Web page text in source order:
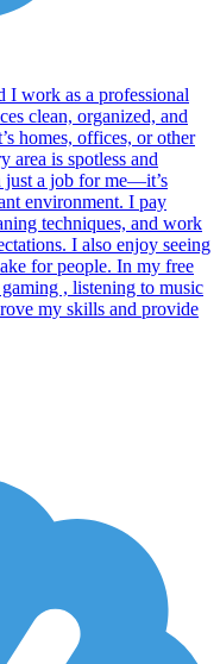
I work as a professional
clean, organized, and
homes, offices, or other
area is spotless and
just a job for me—it’s
environment. I pay
techniques, and work
I also enjoy seeing
for people. In my free
, listening to music
my skills and provide